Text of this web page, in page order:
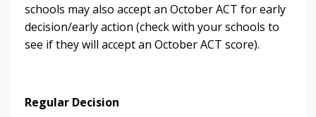
schools may also accept an October ACT for early
decision/early action (check with your schools to
see if they will accept an October ACT score).
Regular Decision